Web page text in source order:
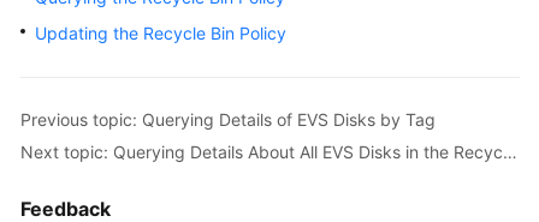
Guide
API
Updating the Recycle Bin Policy
Previous topic: Querying Details of EVS Disks by Tag
Next topic: Querying Details About All EVS Disks in the Recycle Bin
Feedback